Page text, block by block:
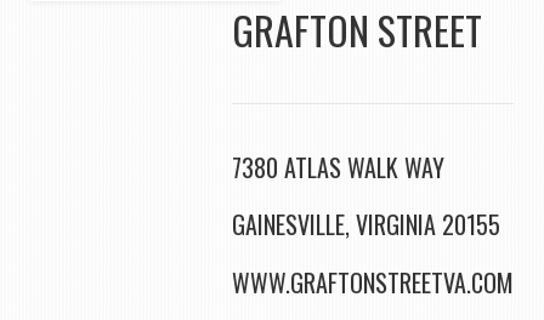
GRAFTON STREET
7380 ATLAS WALK WAY
GAINESVILLE, VIRGINIA 20155
WWW.GRAFTONSTREETVA.COM